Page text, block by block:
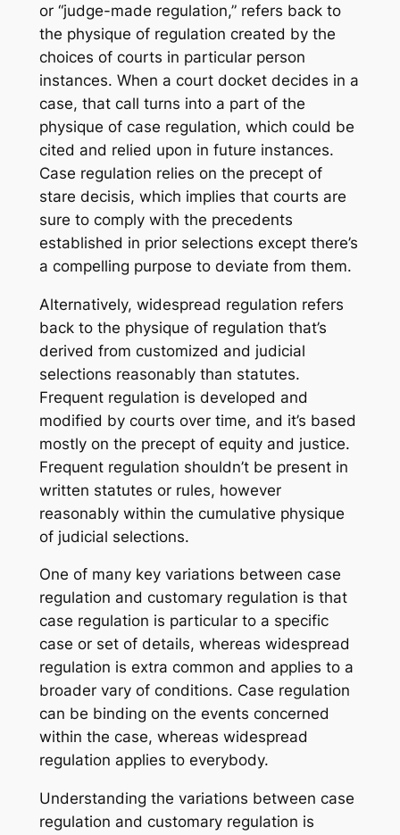
or “judge-made regulation,” refers back to
the physique of regulation created by the
choices of courts in particular person
instances. When a court docket decides in a
case, that call turns into a part of the
physique of case regulation, which could be
cited and relied upon in future instances.
Case regulation relies on the precept of
stare decisis, which implies that courts are
sure to comply with the precedents
established in prior selections except there’s
a compelling purpose to deviate from them.
Alternatively, widespread regulation refers
back to the physique of regulation that’s
derived from customized and judicial
selections reasonably than statutes.
Frequent regulation is developed and
modified by courts over time, and it’s based
mostly on the precept of equity and justice.
Frequent regulation shouldn’t be present in
written statutes or rules, however
reasonably within the cumulative physique
of judicial selections.
One of many key variations between case
regulation and customary regulation is that
case regulation is particular to a specific
case or set of details, whereas widespread
regulation is extra common and applies to a
broader vary of conditions. Case regulation
can be binding on the events concerned
within the case, whereas widespread
regulation applies to everybody.
Understanding the variations between case
regulation and customary regulation is